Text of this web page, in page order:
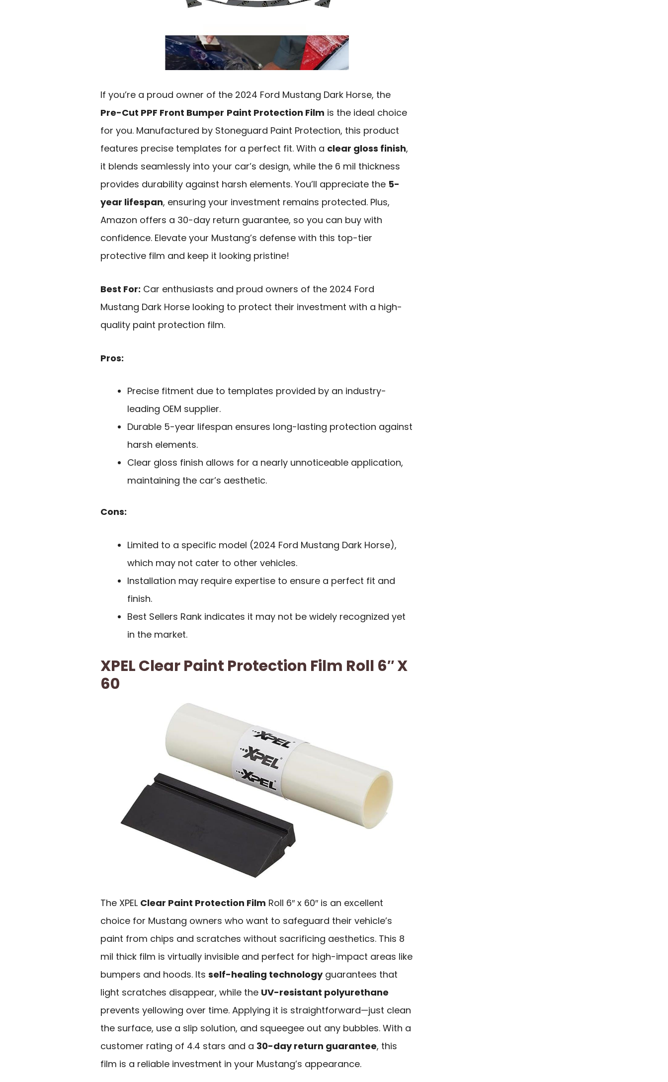
If you’re a proud owner of the 2024 Ford Mustang Dark Horse, the
Pre-Cut PPF Front Bumper Paint Protection Film is the ideal choice
for you. Manufactured by Stoneguard Paint Protection, this product
features precise templates for a perfect fit. With a clear gloss finish,
it blends seamlessly into your car’s design, while the 6 mil thickness
provides durability against harsh elements. You’ll appreciate the 5-
year lifespan, ensuring your investment remains protected. Plus,
Amazon offers a 30-day return guarantee, so you can buy with
confidence. Elevate your Mustang’s defense with this top-tier
protective film and keep it looking pristine!
Best For: Car enthusiasts and proud owners of the 2024 Ford
Mustang Dark Horse looking to protect their investment with a high-
quality paint protection film.
Pros:
Precise fitment due to templates provided by an industry-
leading OEM supplier.
Durable 5-year lifespan ensures long-lasting protection against
harsh elements.
Clear gloss finish allows for a nearly unnoticeable application,
maintaining the car’s aesthetic.
Cons:
Limited to a specific model (2024 Ford Mustang Dark Horse),
which may not cater to other vehicles.
Installation may require expertise to ensure a perfect fit and
finish.
Best Sellers Rank indicates it may not be widely recognized yet
in the market.
XPEL Clear Paint Protection Film Roll 6″ X
60
The XPEL Clear Paint Protection Film Roll 6″ x 60″ is an excellent
choice for Mustang owners who want to safeguard their vehicle’s
paint from chips and scratches without sacrificing aesthetics. This 8
mil thick film is virtually invisible and perfect for high-impact areas like
bumpers and hoods. Its self-healing technologyguarantees that
light scratches disappear, while the UV-resistant polyurethane
prevents yellowing over time. Applying it is straightforward—just clean
the surface, use a slip solution, and squeegee out any bubbles. With a
customer rating of 4.4 stars and a 30-day return guarantee, this
film is a reliable investment in your Mustang’s appearance.